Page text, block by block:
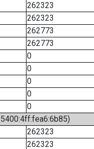
262323
262323
262773
262773
0
0
0
0
0
262323
262323